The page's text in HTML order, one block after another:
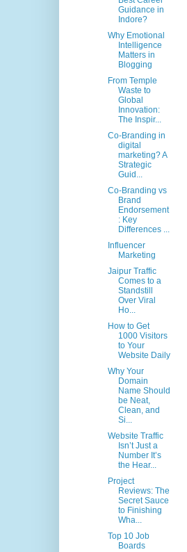
Guidance in
Indore?
Why Emotional
Intelligence
Matters in
Blogging
From Temple
Waste to
Global
Innovation:
The Inspir...
Co-Branding in
digital
marketing? A
Strategic
Guid...
Co-Branding vs
Brand
Endorsement
: Key
Differences ...
Influencer
Marketing
Jaipur Traffic
Comes to a
Standstill
Over Viral
Ho...
How to Get
1000 Visitors
to Your
Website Daily
Why Your
Domain
Name Should
be Neat,
Clean, and
Si...
Website Traffic
Isn’t Just a
Number It’s
the Hear...
Project
Reviews: The
Secret Sauce
to Finishing
Wha...
Top 10 Job
Boards